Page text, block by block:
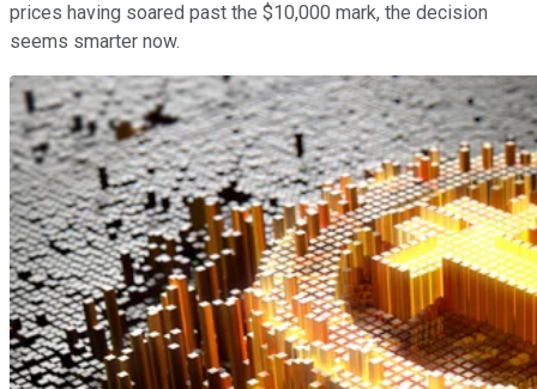
prices having soared past the $10,000 mark, the decision
seems smarter now.